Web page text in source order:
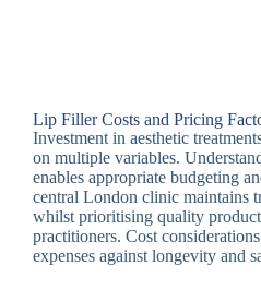
Lip Filler Costs and Pricing
Investment in aesthetic
on multiple variables.
enables appropriate budgeting
central London clinic maintains
whilst prioritising quality
practitioners. Cost
expenses against longevity and